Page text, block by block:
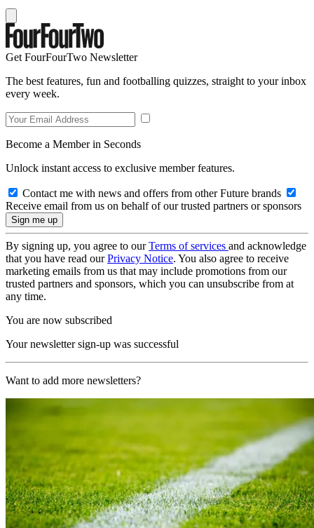
Get FourFourTwo Newsletter
The best features, fun and footballing quizzes, straight to your inbox
every week.
Become a Member in Seconds
Unlock instant access to exclusive member features.
Contact me with news and offers from other Future brands
Receive email from us on behalf of our trusted partners or sponsors
By signing up, you agree to ourTerms of services and acknowledge
that you have read ourPrivacy Notice. You also agree to receive
marketing emails from us that may include promotions from our
trusted partners and sponsors, which you can unsubscribe from at
any time.
You are now subscribed
Your newsletter sign-up was successful
Want to add more newsletters?